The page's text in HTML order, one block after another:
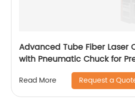
Advanced Tube Fiber Laser
with Pneumatic Chuck for
Read More Request a